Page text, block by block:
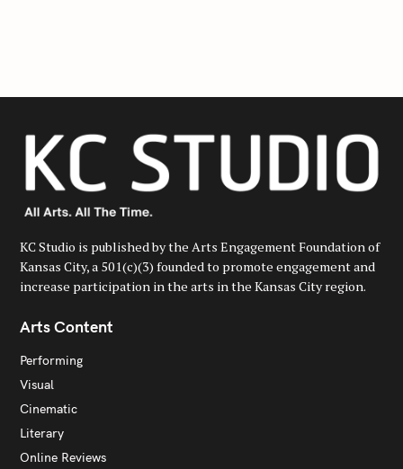
o
KC Studio is published by the Arts Engagement Foundation of
Kansas City, a 501(c)(3) founded to promote engagement and
increase participation in the arts in the Kansas City region.
Arts Content
Performing
Visual
Cinematic
Literary
Online Reviews